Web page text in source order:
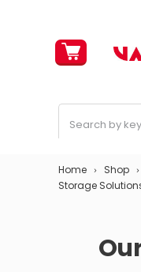
Cart
Home Shop
Storage